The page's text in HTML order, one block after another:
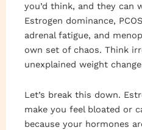
you’d think, and they can
Estrogen dominance,
adrenal fatigue, and
own set of chaos. Think
unexplained weight
Let’s break this down.
make you feel bloated or
because your hormones